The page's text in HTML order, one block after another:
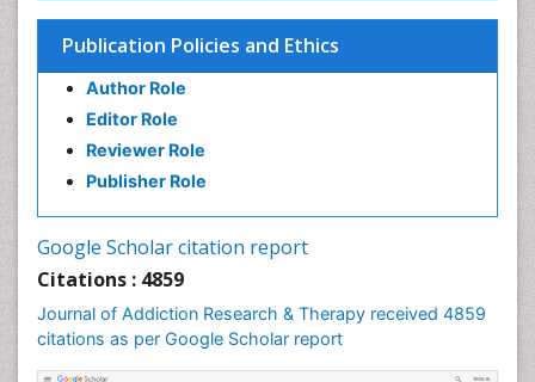
Publication Policies and Ethics
Author Role
Editor Role
Reviewer Role
Publisher Role
Google Scholar citation report
Citations : 4859
Journal of Addiction Research & Therapy received 4859
citations as per Google Scholar report
Children Psychology
Clinical Psychology Assessment
Clinical Radiology
Clinical pharmacology
Clinical-Toxicology
Cognitive Behaviour Therapy
Counselling
Dental pharmacology